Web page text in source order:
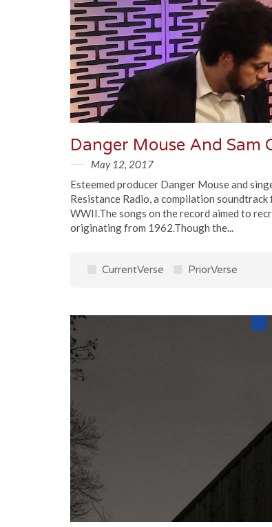
May 12, 2017
Esteemed producer Danger Mouse and
Resistance Radio, a compilation
WWII.The songs on the record aimed to
originating from 1962.Though the...
CurrentVerse PriorVerse